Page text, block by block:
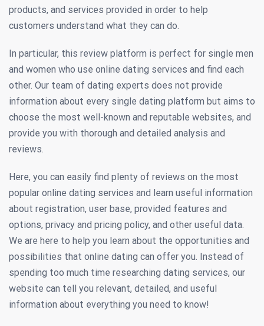
products, and services provided in order to help
customers understand what they can do.
In particular, this review platform is perfect for single men
and women who use online dating services and find each
other. Our team of dating experts does not provide
information about every single dating platform but aims to
choose the most well-known and reputable websites, and
provide you with thorough and detailed analysis and
reviews.
Here, you can easily find plenty of reviews on the most
popular online dating services and learn useful information
about registration, user base, provided features and
options, privacy and pricing policy, and other useful data.
We are here to help you learn about the opportunities and
possibilities that online dating can offer you. Instead of
spending too much time researching dating services, our
website can tell you relevant, detailed, and useful
information about everything you need to know!